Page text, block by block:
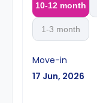
10-12 month
1-3 month
Move-in
17 Jun, 2026